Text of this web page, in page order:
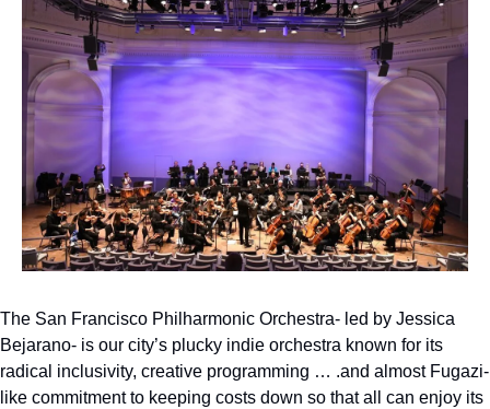
The San Francisco Philharmonic Orchestra- led by Jessica
Bejarano- is our city’s plucky indie orchestra known for its
radical inclusivity, creative programming … .and almost Fugazi-
like commitment to keeping costs down so that all can enjoy its